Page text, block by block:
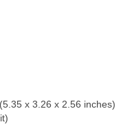
x 3.26 x 2.56 inches)